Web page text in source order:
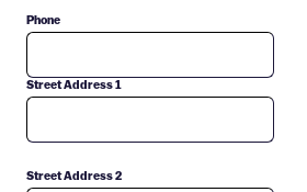
Phone
Street Address 1
Street Address 2